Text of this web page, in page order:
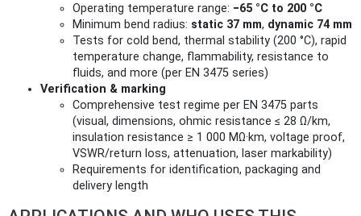
Operating temperature range: −65 °C to 200 °C
Minimum bend radius: static 37 mm, dynamic 74 mm
Tests for cold bend, thermal stability (200 °C), rapid
temperature change, flammability, resistance to
fluids, and more (per EN 3475 series)
Verification & marking
Comprehensive test regime per EN 3475 parts
(visual, dimensions, ohmic resistance ≤ 28 Ω/km,
insulation resistance ≥ 1 000 MΩ·km, voltage proof,
VSWR/return loss, attenuation, laser markability)
Requirements for identification, packaging and
delivery length